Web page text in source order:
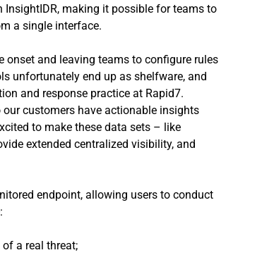
making it possible for teams to
a single interface.
and leaving teams to configure rules
unfortunately end up as shelfware, and
and response practice at Rapid7.
customers have actionable insights
to make these data sets – like
extended centralized visibility, and
endpoint, allowing users to conduct
a real threat;